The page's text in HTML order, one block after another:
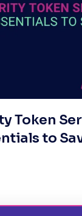
Token
to